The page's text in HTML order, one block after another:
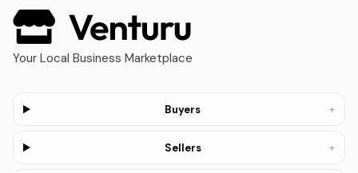
Your Local Business Marketplace
Buyers +
Sellers +